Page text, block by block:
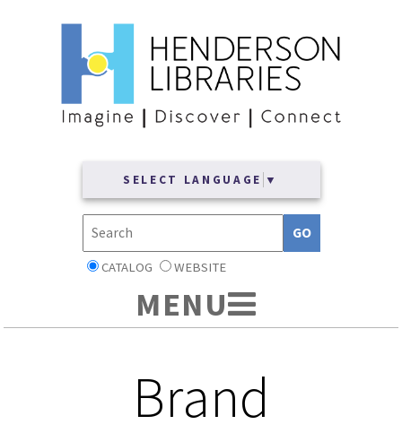
SELECT LANGUAGE ▼
CATALOG WEBSITE
Brand